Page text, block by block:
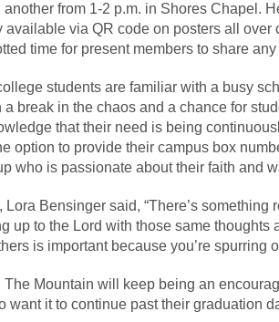
from 1-2 p.m. in Shores Chapel.
via QR code on posters all
time for present members to share
students are familiar with a busy
break in the chaos and a chance for
that their need is being
option to provide their campus box
who is passionate about their faith and
Bensinger said, “There’s
up to the Lord with those same
is important because you’re spurring
Mountain will keep being an
it to continue past their graduation